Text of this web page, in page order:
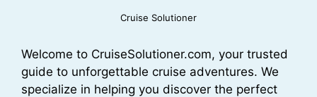
Cruise Solutioner
Welcome to CruiseSolutioner.com, your trusted
guide to unforgettable cruise adventures. We
specialize in helping you discover the perfect